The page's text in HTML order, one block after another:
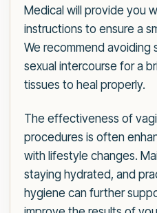
Medical will provide you
instructions to ensure a
We recommend avoiding
sexual intercourse for a
tissues to heal properly.
The effectiveness of
procedures is often
with lifestyle changes.
staying hydrated, and
hygiene can further